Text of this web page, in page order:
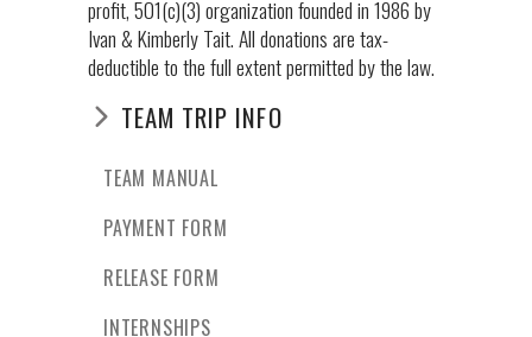
profit, 501(c)(3) organization founded in 1986 by
Ivan & Kimberly Tait. All donations are tax-
deductible to the full extent permitted by the law.
TEAM TRIP INFO
TEAM MANUAL
PAYMENT FORM
RELEASE FORM
INTERNSHIPS